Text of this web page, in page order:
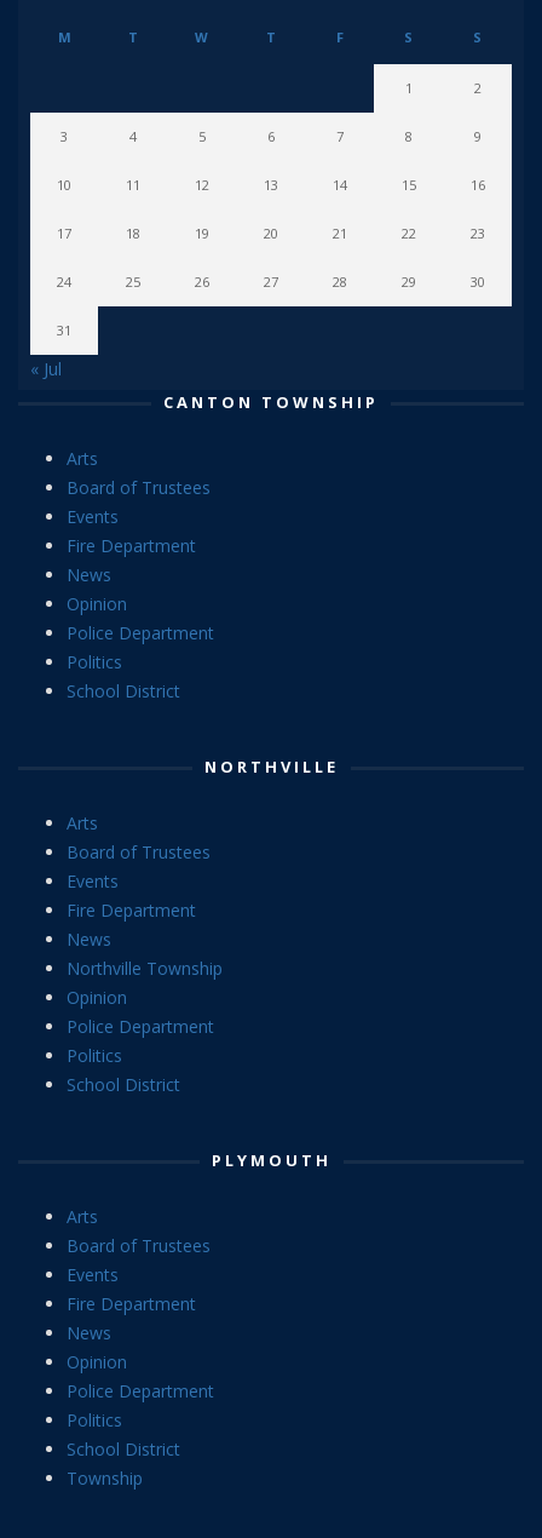
M T W T F S S
1 2
3 4 5 6 7 8 9
10 11 12 13 14 15 16
17 18 19 20 21 22 23
24 25 26 27 28 29 30
31
« Jul
CANTON TOWNSHIP
Arts
Board of Trustees
Events
Fire Department
News
Opinion
Police Department
Politics
School District
NORTHVILLE
Arts
Board of Trustees
Events
Fire Department
News
Northville Township
Opinion
Police Department
Politics
School District
PLYMOUTH
Arts
Board of Trustees
Events
Fire Department
News
Opinion
Police Department
Politics
School District
Township